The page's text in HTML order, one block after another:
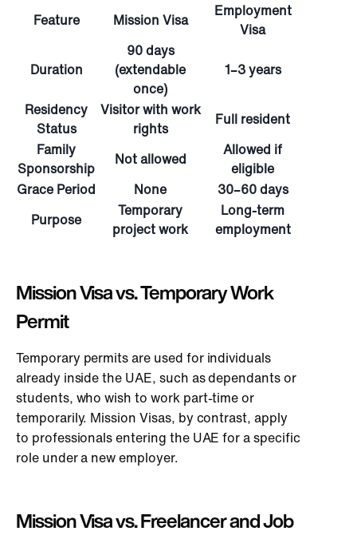
Feature Mission Visa
Employment
Visa
Duration
90 days
(extendable
once)
1–3 years
Residency
Status
Visitor with work
rights
Full resident
Family
Sponsorship
Not allowed
Allowed if
eligible
Grace Period
None
30–60 days
Purpose
Temporary
project work
Long-term
employment
Mission Visa vs. Temporary Work
Permit
Temporary permits are used for individuals
already inside the UAE, such as dependants or
students, who wish to work part-time or
temporarily. Mission Visas, by contrast, apply
to professionals entering the UAE for a specific
role under a new employer.
Mission Visa vs. Freelancer and Job